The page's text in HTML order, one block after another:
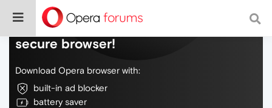
Do more on the web, with a fast and
secure browser!
Download Opera browser with:
built-in ad blocker
battery saver